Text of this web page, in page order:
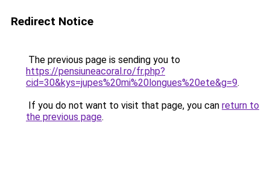
Redirect Notice
The previous page is sending you to
https://pensiuneacoral.ro/fr.php?
cid=30&kys=jupes%20mi%20longues%20ete&g=9.
If you do not want to visit that page, you can return to
the previous page.